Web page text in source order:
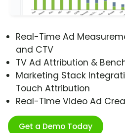
Real-Time Ad
and CTV
TV Ad Attribution &
Marketing Stack
Touch Attribution
Real-Time Video Ad
Get a Demo Today